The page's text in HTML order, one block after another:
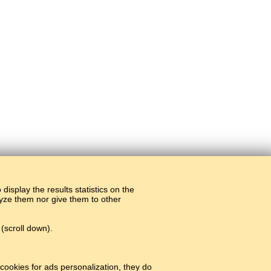
the results statistics on the
them nor give them to other
down).
for ads personalization, they do